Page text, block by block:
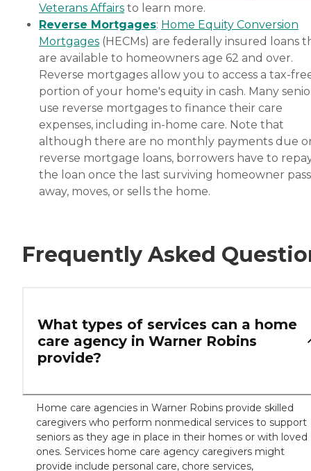
Veterans Affairs to learn more.
Reverse Mortgages: Home Equity Conversion
Mortgages (HECMs) are federally insured loans
are available to homeowners age 62 and over.
Reverse mortgages allow you to access a tax-
portion of your home's equity in cash. Many
use reverse mortgages to finance their care
expenses, including in-home care. Note that
although there are no monthly payments due
reverse mortgage loans, borrowers have to
the loan once the last surviving homeowner
away, moves, or sells the home.
Frequently Asked
What types of services can a home
care agency in Warner Robins
provide?
Home care agencies in Warner Robins provide skilled
caregivers who perform nonmedical services to support
seniors as they age in place in their homes or with loved
ones. Services home care agency caregivers might
provide include personal care, chore services,